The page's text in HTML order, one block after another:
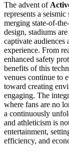
The advent of
represents a
merging state-of-
design, stadiums
captivate audiences
experience. From
enhanced safety
benefits of this
venues continue to
toward creating
engaging. The
where fans are no
a continuously
and athleticism is
entertainment,
efficiency, and